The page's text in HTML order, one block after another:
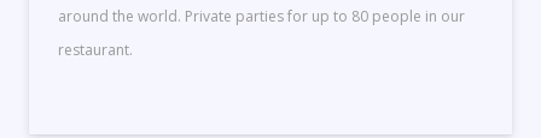
around the world. Private parties for up to 80 people in our
restaurant.